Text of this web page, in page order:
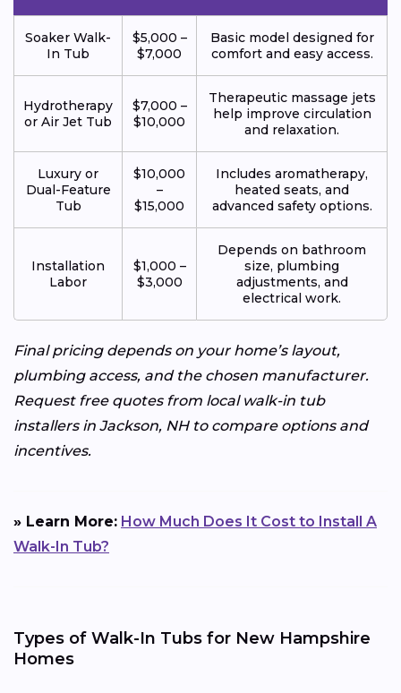
Soaker Walk-
In Tub
$5,000 –
$7,000
Basic model designed for
comfort and easy access.
Hydrotherapy
or Air Jet Tub
$7,000 –
$10,000
Therapeutic massage jets
help improve circulation
and relaxation.
Luxury or
Dual-Feature
Tub
$10,000
–
$15,000
Includes aromatherapy,
heated seats, and
advanced safety options.
Installation
Labor
$1,000 –
$3,000
Depends on bathroom
size, plumbing
adjustments, and
electrical work.
Final pricing depends on your home’s layout,
plumbing access, and the chosen manufacturer.
Request free quotes from local walk-in tub
installers in Jackson, NH to compare options and
incentives.
» Learn More: How Much Does It Cost to Install A
Walk-In Tub?
Types of Walk-In Tubs for New Hampshire
Homes